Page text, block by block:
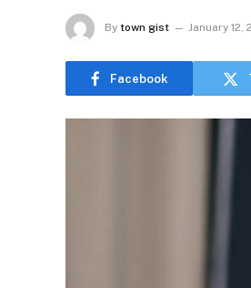
By town gist January 12,
Facebook